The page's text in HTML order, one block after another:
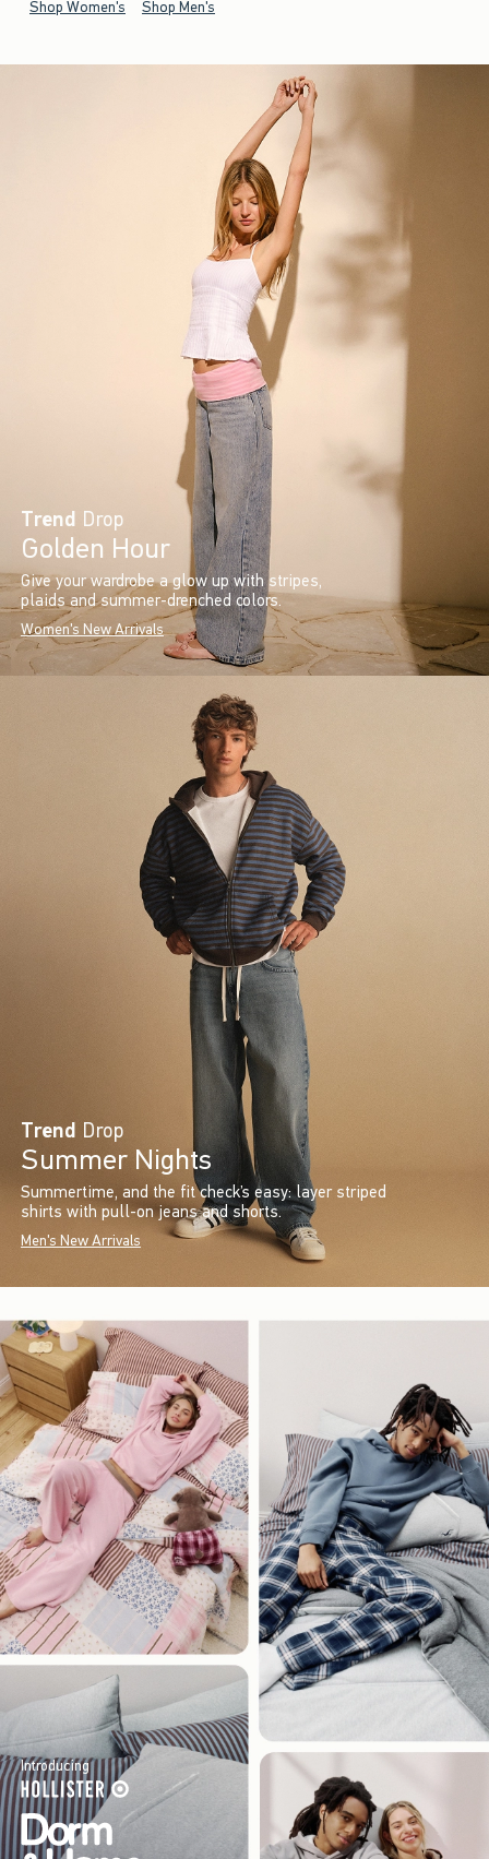
Shop Women's Shop Men's
Trend Drop
Golden Hour
Give your wardrobe a glow up with stripes,
plaids and summer-drenched colors.
Women's New Arrivals
Trend Drop
Summer Nights
Summertime, and the fit check’s easy: layer striped
shirts with pull-on jeans and shorts.
Men's New Arrivals
Introducing